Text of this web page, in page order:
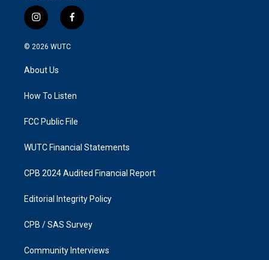
i
n
s
g
a
f
a
k
© 2026 WUTC
About Us
How To Listen
FCC Public File
WUTC Financial Statements
CPB 2024 Audited Financial Report
Editorial Integrity Policy
CPB / SAS Survey
Community Interviews